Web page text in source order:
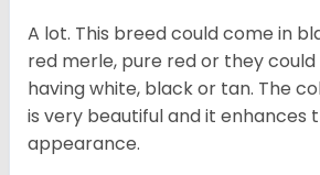
A lot. This breed could come in
red merle, pure red or they
having white, black or tan. The
is very beautiful and it enhances
appearance.